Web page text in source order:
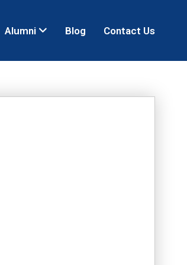
Alumni Blog Contact Us